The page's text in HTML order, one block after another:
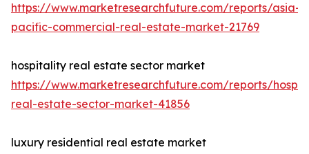
https://www.marketresearchfuture.com/reports/asia-
pacific-commercial-real-estate-market-21769
hospitality real estate sector market
https://www.marketresearchfuture.com/reports/
real-estate-sector-market-41856
luxury residential real estate market